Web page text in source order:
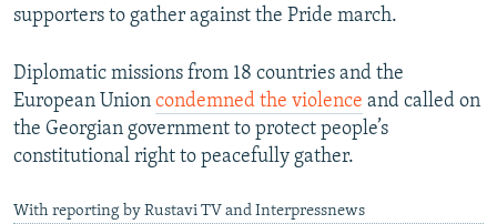
supporters to gather against the Pride march.
Diplomatic missions from 18 countries and the
European Union condemned the violence and called on
the Georgian government to protect people’s
constitutional right to peacefully gather.
With reporting by Rustavi TV and Interpressnews